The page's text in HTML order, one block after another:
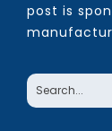
post is